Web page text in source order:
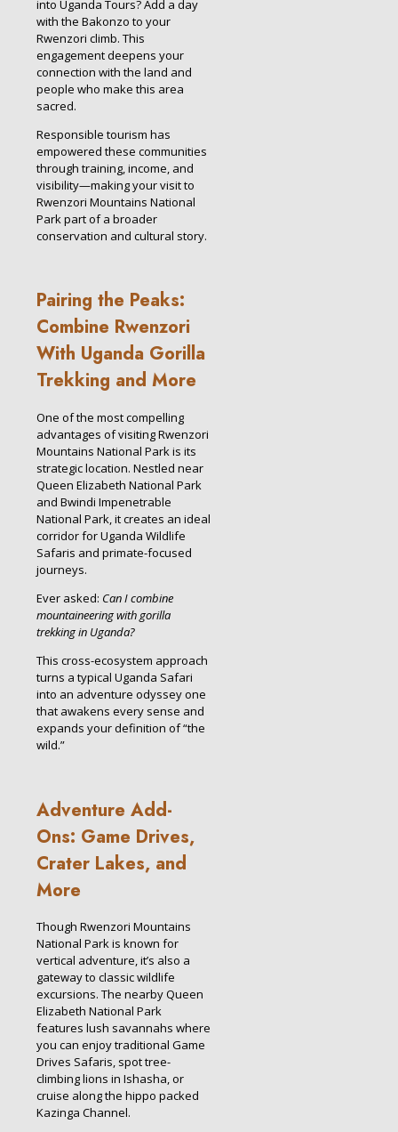
into Uganda Tours? Add a day
with the Bakonzo to your
Rwenzori climb. This
engagement deepens your
connection with the land and
people who make this area
sacred.
Responsible tourism has
empowered these communities
through training, income, and
visibility—making your visit to
Rwenzori Mountains National
Park part of a broader
conservation and cultural story.
Pairing the Peaks:
Combine Rwenzori
With Uganda Gorilla
Trekking and More
One of the most compelling
advantages of visiting Rwenzori
Mountains National Park is its
strategic location. Nestled near
Queen Elizabeth National Park
and Bwindi Impenetrable
National Park, it creates an ideal
corridor for Uganda Wildlife
Safaris and primate-focused
journeys.
Ever asked: Can I combine
mountaineering with gorilla
trekking in Uganda?
This cross-ecosystem approach
turns a typical Uganda Safari
into an adventure odyssey one
that awakens every sense and
expands your definition of “the
wild.”
Adventure Add-
Ons: Game Drives,
Crater Lakes, and
More
Though Rwenzori Mountains
National Park is known for
vertical adventure, it’s also a
gateway to classic wildlife
excursions. The nearby Queen
Elizabeth National Park
features lush savannahs where
you can enjoy traditional Game
Drives Safaris, spot tree-
climbing lions in Ishasha, or
cruise along the hippo packed
Kazinga Channel.